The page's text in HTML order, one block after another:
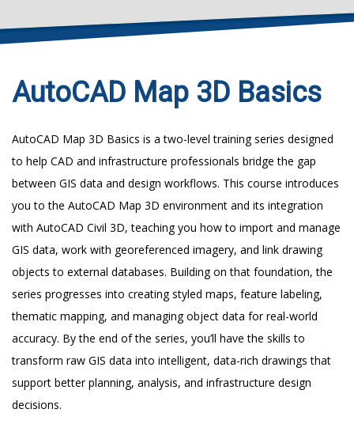
AutoCAD Map 3D Basics
AutoCAD Map 3D Basics is a two-level training series designed
to help CAD and infrastructure professionals bridge the gap
between GIS data and design workflows. This course introduces
you to the AutoCAD Map 3D environment and its integration
with AutoCAD Civil 3D, teaching you how to import and manage
GIS data, work with georeferenced imagery, and link drawing
objects to external databases. Building on that foundation, the
series progresses into creating styled maps, feature labeling,
thematic mapping, and managing object data for real-world
accuracy. By the end of the series, you’ll have the skills to
transform raw GIS data into intelligent, data-rich drawings that
support better planning, analysis, and infrastructure design
decisions.